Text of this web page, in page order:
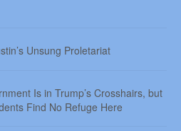
Unsung Proletariat
Is in Trump’s Crosshairs, but
Find No Refuge Here